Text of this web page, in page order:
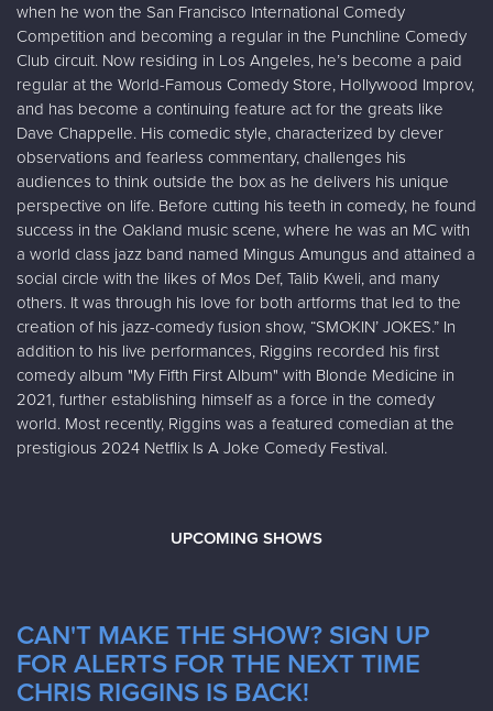
when he won the San Francisco International Comedy
Competition and becoming a regular in the Punchline Comedy
Club circuit. Now residing in Los Angeles, he’s become a paid
regular at the World-Famous Comedy Store, Hollywood Improv,
and has become a continuing feature act for the greats like
Dave Chappelle. His comedic style, characterized by clever
observations and fearless commentary, challenges his
audiences to think outside the box as he delivers his unique
perspective on life. Before cutting his teeth in comedy, he found
success in the Oakland music scene, where he was an MC with
a world class jazz band named Mingus Amungus and attained a
social circle with the likes of Mos Def, Talib Kweli, and many
others. It was through his love for both artforms that led to the
creation of his jazz-comedy fusion show, “SMOKIN’ JOKES.” In
addition to his live performances, Riggins recorded his first
comedy album "My Fifth First Album" with Blonde Medicine in
2021, further establishing himself as a force in the comedy
world. Most recently, Riggins was a featured comedian at the
prestigious 2024 Netflix Is A Joke Comedy Festival.
UPCOMING SHOWS
CAN'T MAKE THE SHOW? SIGN UP
FOR ALERTS FOR THE NEXT TIME
CHRIS RIGGINS IS BACK!